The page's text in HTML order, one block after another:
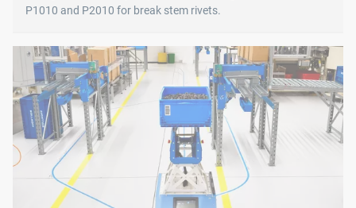
P1010 and P2010 for break stem rivets.